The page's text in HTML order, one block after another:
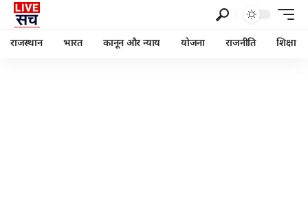
राजस्थान भारत कानून और न्याय योजना राजनीति शिक्षा